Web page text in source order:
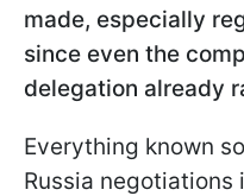
made, especially
since even the
delegation already
Everything known
Russia negotiations